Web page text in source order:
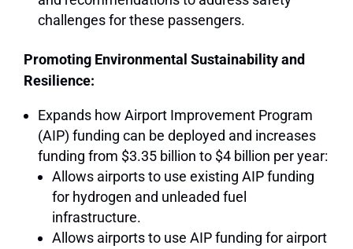
challenges for these passengers.
Promoting Environmental Sustainability and
Resilience:
Expands how Airport Improvement Program
(AIP) funding can be deployed and increases
funding from $3.35 billion to $4 billion per year:
Allows airports to use existing AIP funding
for hydrogen and unleaded fuel
infrastructure.
Allows airports to use AIP funding for airport